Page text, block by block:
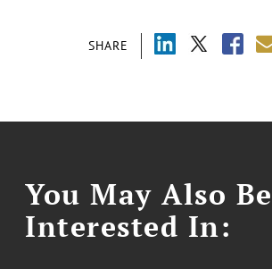
SHARE
You May Also Be
Interested In: